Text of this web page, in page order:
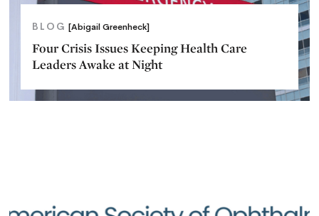
BLOG [Abigail Greenheck]
Four Crisis Issues Keeping Health Care
Leaders Awake at Night